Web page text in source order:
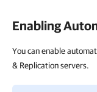
Enabling
You can enable
& Replication servers.